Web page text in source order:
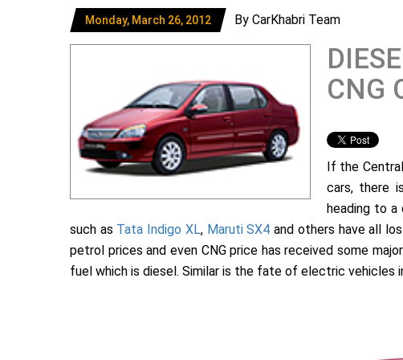
Monday, March 26, 2012 By CarKhabri Team
CNG
If the
cars, there
heading to a
such as Tata Indigo XL, Maruti SX4 and others have all
petrol prices and even CNG price has received some
fuel which is diesel. Similar is the fate of electric vehicles